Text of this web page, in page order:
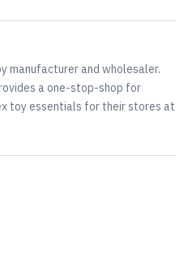
manufacturer and wholesaler.
a one-stop-shop for
toy essentials for their stores at